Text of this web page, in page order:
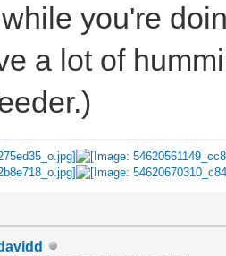
you're
a lot of